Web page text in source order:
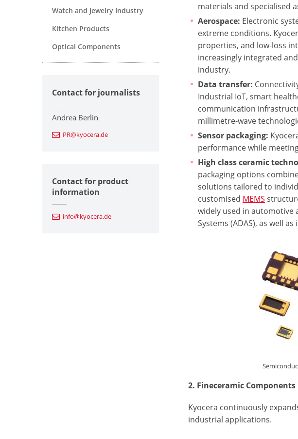
materials and specialised
Aerospace: Electronic
extreme conditions.
properties, and low-loss
increasingly integrated
industry.
Data transfer:
Industrial IoT, smart
communication
millimetre-wave
Sensor packaging:
performance while
High class ceramic
packaging options
solutions tailored to
customised MEMS
widely used in automotive
Systems (ADAS), as well
2. Fineceramic Components
Kyocera continuously
industrial applications.
Watch and Jewelry Industry
Kitchen Products
Optical Components
Contact for journalists
Andrea Berlin
PR@kyocera.de
Contact for product
information
info@kyocera.de